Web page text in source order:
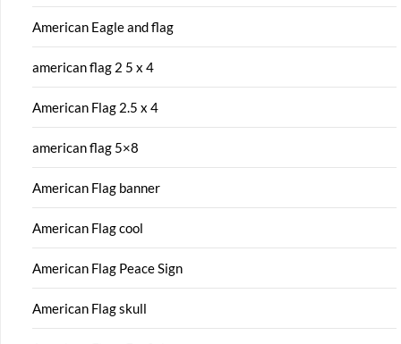
American Eagle and flag
american flag 2 5 x 4
American Flag 2.5 x 4
american flag 5×8
American Flag banner
American Flag cool
American Flag Peace Sign
American Flag skull